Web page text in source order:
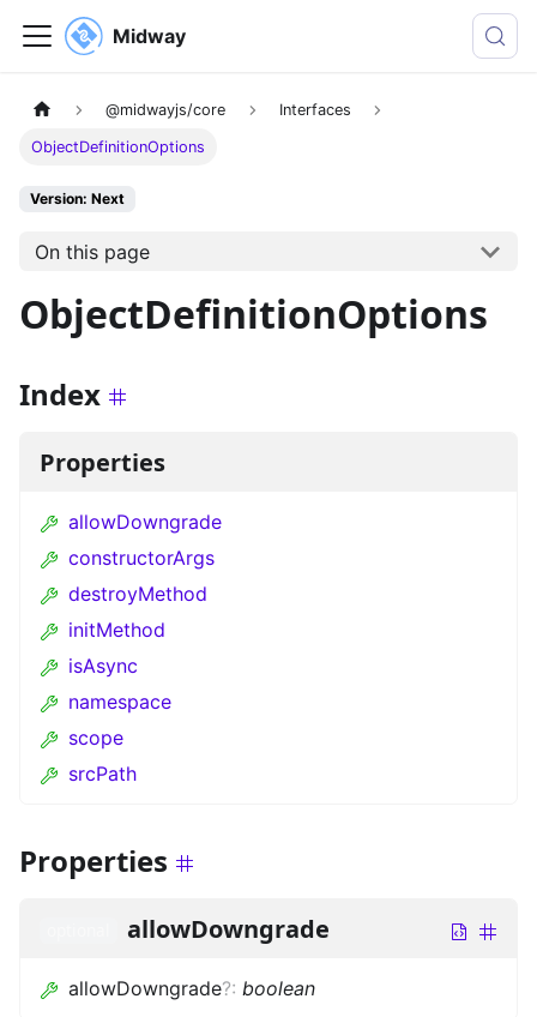
Midway
@midwayjs/core Interfaces
ObjectDefinitionOptions
Version: Next
On this page
ObjectDefinitionOptions
Index
Properties
allowDowngrade
constructorArgs
destroyMethod
initMethod
isAsync
namespace
scope
srcPath
Properties
allowDowngrade
allowDowngrade?: boolean